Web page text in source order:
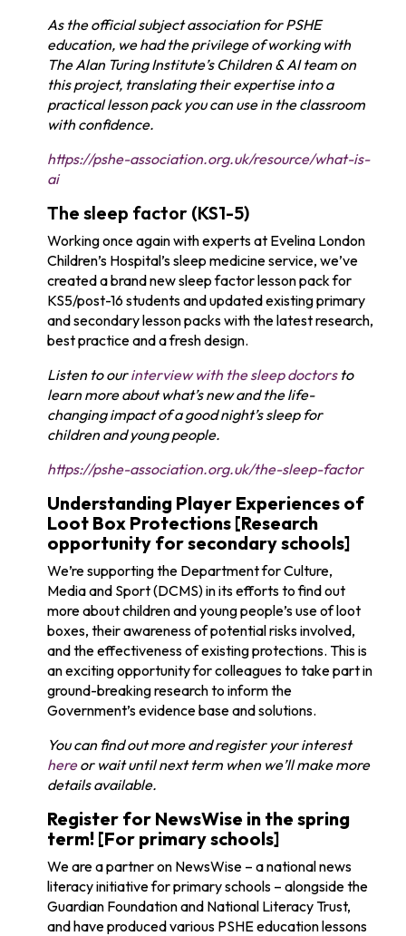
As the official subject association for PSHE
education, we had the privilege of working with
The Alan Turing Institute’s Children & AI team on
this project, translating their expertise into a
practical lesson pack you can use in the classroom
with confidence.
https://pshe-association.org.uk/resource/what-is-
ai
The sleep factor (KS1-5)
Working once again with experts at Evelina London
Children’s Hospital’s sleep medicine service, we’ve
created a brand new sleep factor lesson pack for
KS5/post-16 students and updated existing primary
and secondary lesson packs with the latest research,
best practice and a fresh design.
Listen to ourinterview with the sleep doctorsto
learn more about what’s new and the life-
changing impact of a good night’s sleep for
children and young people.
https://pshe-association.org.uk/the-sleep-factor
Understanding Player Experiences of
Loot Box Protections [Research
opportunity for secondary schools]
We’re supporting the Department for Culture,
Media and Sport (DCMS) in its efforts to find out
more about children and young people’s use of loot
boxes, their awareness of potential risks involved,
and the effectiveness of existing protections. This is
an exciting opportunity for colleagues to take part in
ground-breaking research to inform the
Government’s evidence base and solutions.
You can find out more and register your interest
hereor wait until next term when we’ll make more
details available.
Register for NewsWise in the spring
term! [For primary schools]
We are a partner on NewsWise – a national news
literacy initiativefor primary schools – alongside the
Guardian Foundation and National Literacy Trust,
and have produced various PSHE education lessons